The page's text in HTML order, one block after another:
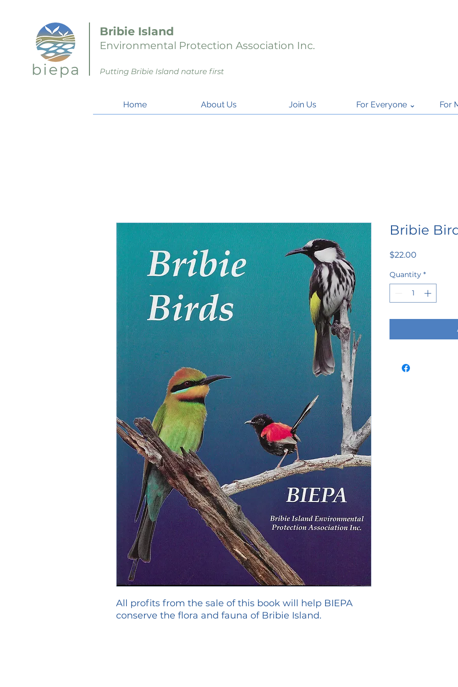
Bribie Island
Environmental Protection Association Inc.
Putting Bribie Island nature first
Home About Us Join Us For Everyone ⌄ For
All profits from the sale of this book will help BIEPA
conserve the flora and fauna of Bribie Island.
Bribie
$22.00
Quantity *